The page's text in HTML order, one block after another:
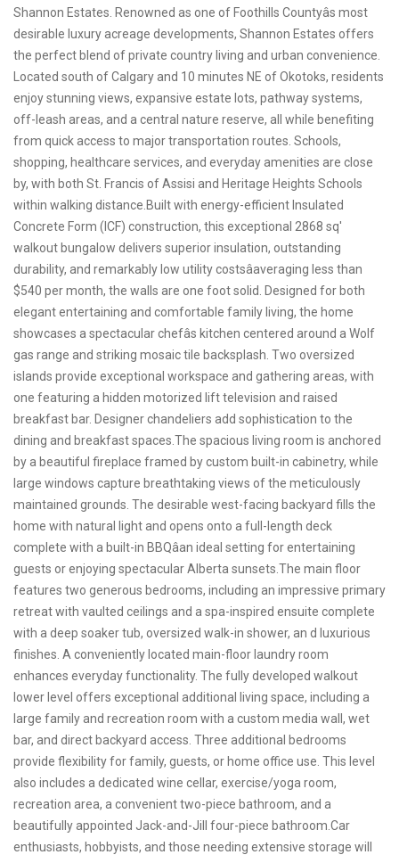
Shannon Estates. Renowned as one of Foothills Countyâs most
desirable luxury acreage developments, Shannon Estates offers
the perfect blend of private country living and urban convenience.
Located south of Calgary and 10 minutes NE of Okotoks, residents
enjoy stunning views, expansive estate lots, pathway systems,
off-leash areas, and a central nature reserve, all while benefiting
from quick access to major transportation routes. Schools,
shopping, healthcare services, and everyday amenities are close
by, with both St. Francis of Assisi and Heritage Heights Schools
within walking distance.Built with energy-efficient Insulated
Concrete Form (ICF) construction, this exceptional 2868 sq'
walkout bungalow delivers superior insulation, outstanding
durability, and remarkably low utility costsâaveraging less than
$540 per month, the walls are one foot solid. Designed for both
elegant entertaining and comfortable family living, the home
showcases a spectacular chefâs kitchen centered around a Wolf
gas range and striking mosaic tile backsplash. Two oversized
islands provide exceptional workspace and gathering areas, with
one featuring a hidden motorized lift television and raised
breakfast bar. Designer chandeliers add sophistication to the
dining and breakfast spaces.The spacious living room is anchored
by a beautiful fireplace framed by custom built-in cabinetry, while
large windows capture breathtaking views of the meticulously
maintained grounds. The desirable west-facing backyard fills the
home with natural light and opens onto a full-length deck
complete with a built-in BBQâan ideal setting for entertaining
guests or enjoying spectacular Alberta sunsets.The main floor
features two generous bedrooms, including an impressive primary
retreat with vaulted ceilings and a spa-inspired ensuite complete
with a deep soaker tub, oversized walk-in shower, an d luxurious
finishes. A conveniently located main-floor laundry room
enhances everyday functionality. The fully developed walkout
lower level offers exceptional additional living space, including a
large family and recreation room with a custom media wall, wet
bar, and direct backyard access. Three additional bedrooms
provide flexibility for family, guests, or home office use. This level
also includes a dedicated wine cellar, exercise/yoga room,
recreation area, a convenient two-piece bathroom, and a
beautifully appointed Jack-and-Jill four-piece bathroom.Car
enthusiasts, hobbyists, and those needing extensive storage will